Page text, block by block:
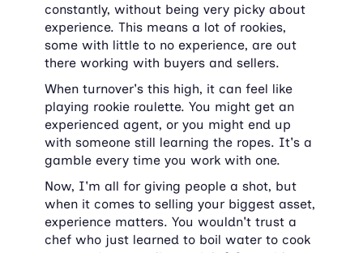
constantly, without being very picky about
experience. This means a lot of rookies,
some with little to no experience, are out
there working with buyers and sellers.
When turnover's this high, it can feel like
playing rookie roulette. You might get an
experienced agent, or you might end up
with someone still learning the ropes. It's a
gamble every time you work with one.
Now, I'm all for giving people a shot, but
when it comes to selling your biggest asset,
experience matters. You wouldn't trust a
chef who just learned to boil water to cook